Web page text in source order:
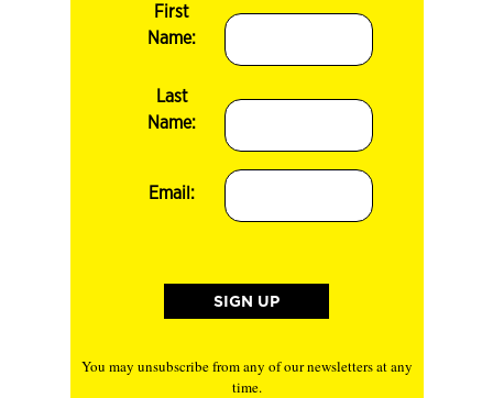
First
Name:
Last
Name:
Email:
You may unsubscribe from any of our newsletters at any
time.